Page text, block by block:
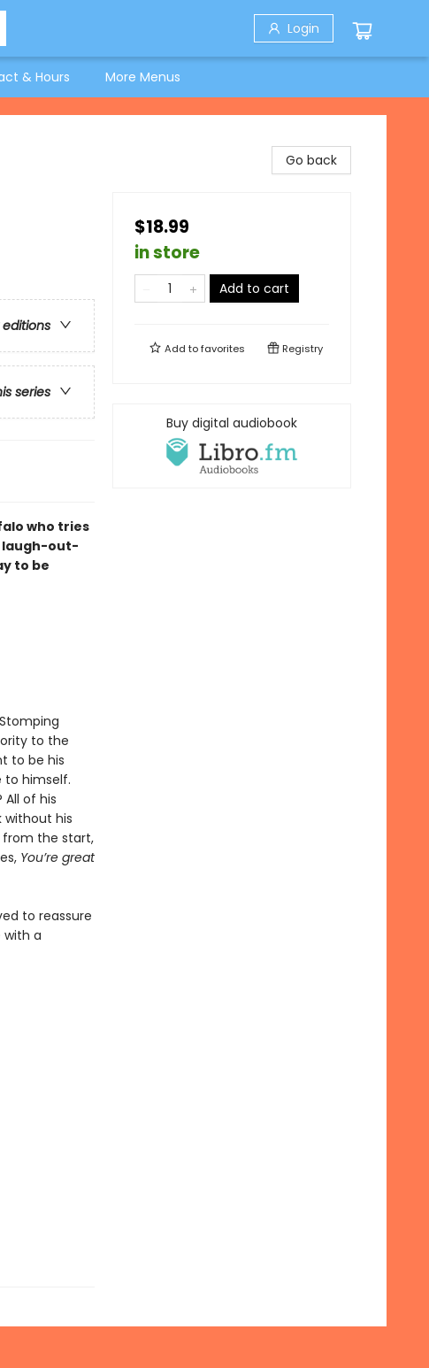
Login
& Hours More Menus
series
who tries
laugh-out-
to be
to the
to be his
to himself.
of his
without his
from the start,
You’re great
to reassure
a
Go back
$18.99
in store
Add to cart
Add tofavorites Registry
Buy digital audiobook